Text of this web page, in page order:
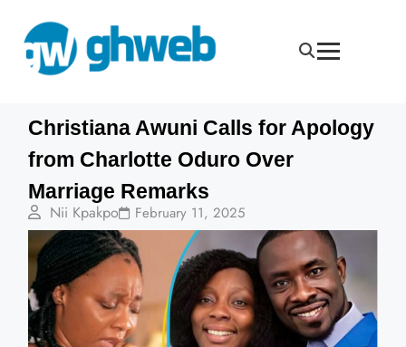
Christiana Awuni Calls for Apology
from Charlotte Oduro Over
Marriage Remarks
Nii Kpakpo February 11, 2025